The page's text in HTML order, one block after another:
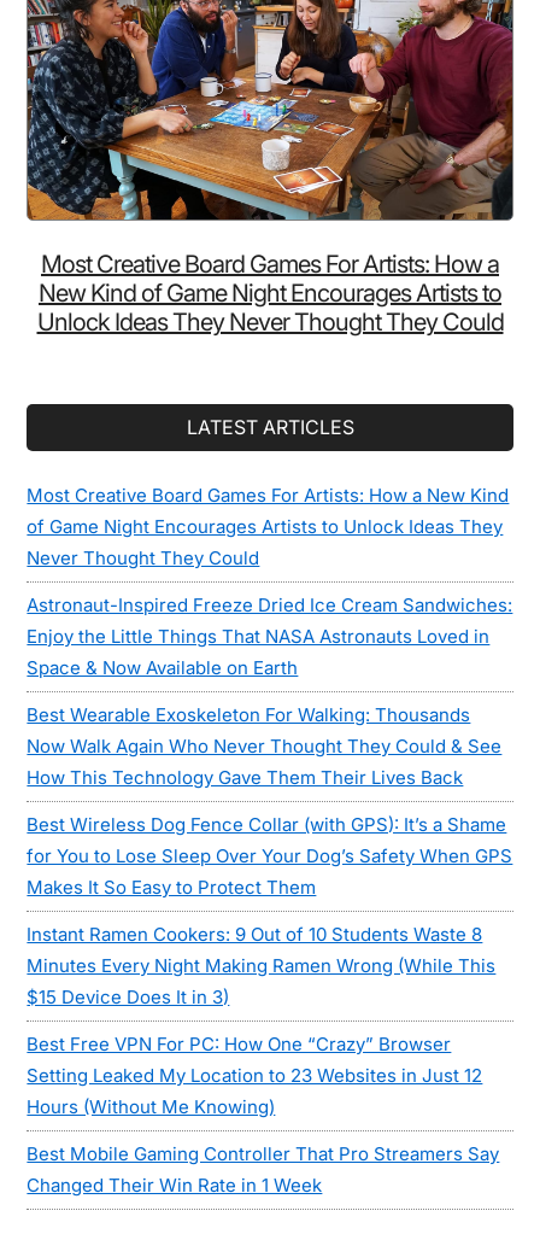
Most Creative Board Games For Artists: How a
New Kind of Game Night Encourages Artists to
Unlock Ideas They Never Thought They Could
LATEST ARTICLES
Most Creative Board Games For Artists: How a New Kind
of Game Night Encourages Artists to Unlock Ideas They
Never Thought They Could
Astronaut-Inspired Freeze Dried Ice Cream Sandwiches:
Enjoy the Little Things That NASA Astronauts Loved in
Space & Now Available on Earth
Best Wearable Exoskeleton For Walking: Thousands
Now Walk Again Who Never Thought They Could & See
How This Technology Gave Them Their Lives Back
Best Wireless Dog Fence Collar (with GPS): It’s a Shame
for You to Lose Sleep Over Your Dog’s Safety When GPS
Makes It So Easy to Protect Them
Instant Ramen Cookers: 9 Out of 10 Students Waste 8
Minutes Every Night Making Ramen Wrong (While This
$15 Device Does It in 3)
Best Free VPN For PC: How One “Crazy” Browser
Setting Leaked My Location to 23 Websites in Just 12
Hours (Without Me Knowing)
Best Mobile Gaming Controller That Pro Streamers Say
Changed Their Win Rate in 1 Week